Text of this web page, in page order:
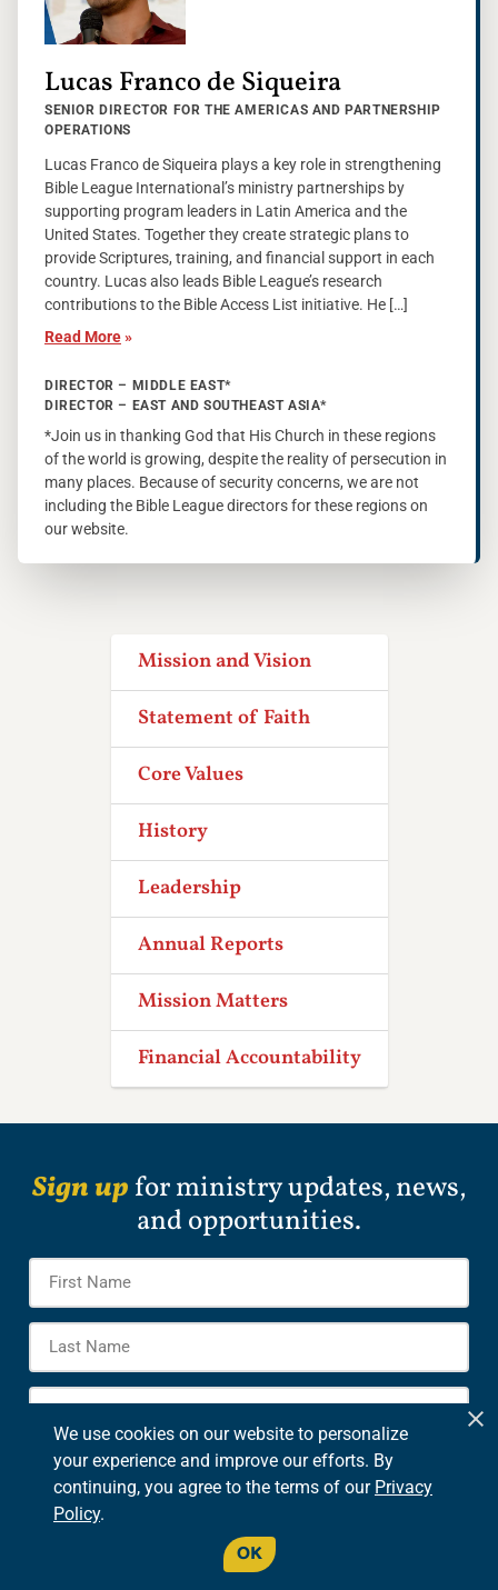
Lucas Franco de Siqueira
SENIOR DIRECTOR FOR THE AMERICAS AND PARTNERSHIP
OPERATIONS
Lucas Franco de Siqueira plays a key role in strengthening
Bible League International’s ministry partnerships by
supporting program leaders in Latin America and the
United States. Together they create strategic plans to
provide Scriptures, training, and financial support in each
country. Lucas also leads Bible League’s research
contributions to the Bible Access List initiative. He […]
Read More»
DIRECTOR – MIDDLE EAST*
DIRECTOR – EAST AND SOUTHEAST ASIA*
*Join us in thanking God that His Church in these regions
of the world is growing, despite the reality of persecution in
many places. Because of security concerns, we are not
including the Bible League directors for these regions on
our website.
Mission and Vision
Statement of Faith
Core Values
History
Leadership
Annual Reports
Mission Matters
Financial Accountability
Sign up for ministry updates, news,
and opportunities.
Name *
Options
eCommunications
Verse of the Day
We use cookies on our website to personalize
your experience and improve our efforts. By
continuing, you agree to the terms of our Privacy
Policy.
OK